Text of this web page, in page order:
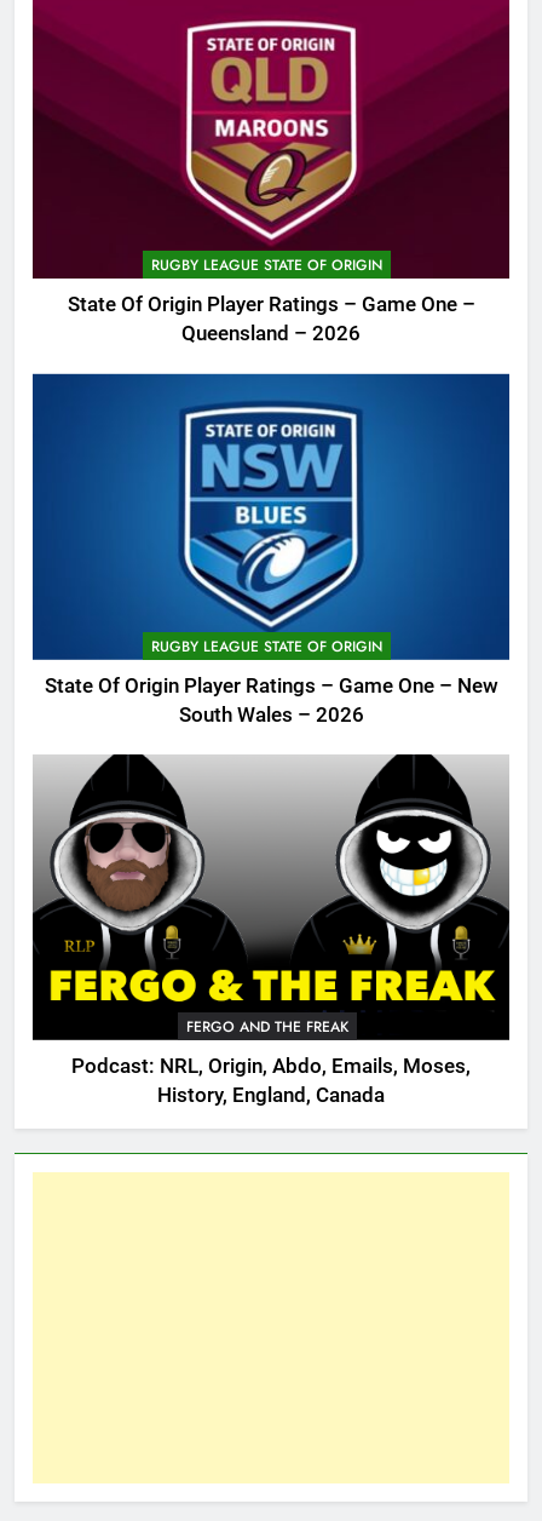
RUGBY LEAGUE STATE OF ORIGIN
State Of Origin Player Ratings – Game One –
Queensland – 2026
RUGBY LEAGUE STATE OF ORIGIN
State Of Origin Player Ratings – Game One – New
South Wales – 2026
FERGO AND THE FREAK
Podcast: NRL, Origin, Abdo, Emails, Moses,
History, England, Canada